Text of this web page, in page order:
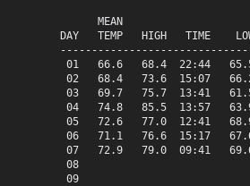
MEAN
DAY   TEMP   HIGH   TIME
01   66.6   68.4  22:44
02   68.4   73.6  15:07
03   69.7   75.7  13:41
04   74.8   85.5  13:57
05   72.6   77.0  12:41
06   71.1   76.6  15:17
07   72.9   79.0  09:41
08
09